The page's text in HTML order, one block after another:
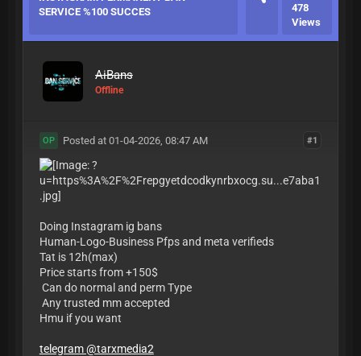
SERVICE %100 SUCCES
478
Views
AiBans
Offline
#1
OP Posted at 01-04-2026, 08:47 AM
Doing Instagram ig bans
Human-Logo-Business Pfps and meta verifieds
Tat is 12h(max)
Price starts from +150$
Can do normal and perm Type
Any trusted mm accepted
Hmu if you want
telegram @tarxmedia2